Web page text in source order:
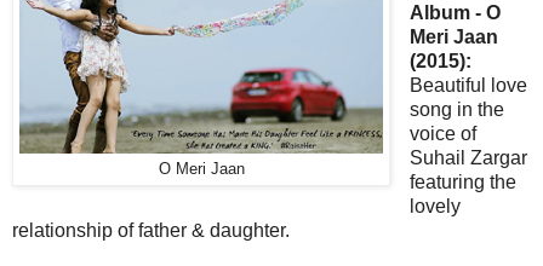
O Meri Jaan
Album - O
Meri Jaan
(2015):
Beautiful love
song in the
voice of
Suhail Zargar
featuring the
lovely
relationship of father & daughter.